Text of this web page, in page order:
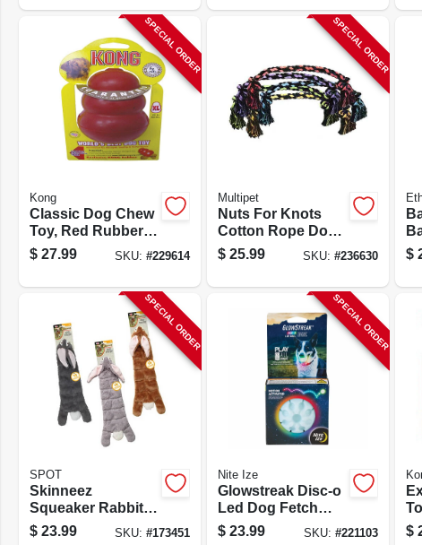
SPECIAL ORDER
Kong
Classic Dog Chew
Toy, Red Rubber,
Xl
$ 27.99 SKU: #229614
SPECIAL ORDER
Multipet
Nuts For Knots
Cotton Rope Dog
Toy, Assorted
Colors, 48-in.
$ 25.99 SKU: #236630
$
SPECIAL ORDER
SPOT
Skinneez
Squeaker Rabbit
Dog Toy,
Assorted, 20 In.
$ 23.99 SKU: #173451
SPECIAL ORDER
Nite Ize
Glowstreak Disc-o
Led Dog Fetch
Ball
$ 23.99 SKU: #221103 $